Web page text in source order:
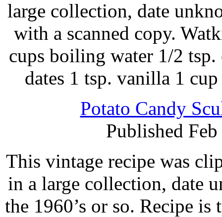
large collection, date
with a scanned copy.
cups boiling water 1/2
dates 1 tsp. vanilla 1
Potato Candy
Published
This vintage recipe was
in a large collection, date
the 1960’s or so. Recipe